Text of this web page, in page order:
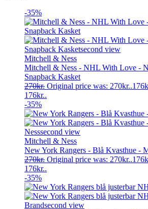
-35%
Mitchell & Ness
Mitchell & Ness - NHL With Love -
Snapback Kasket
270kr. Original price was: 270kr..176
176kr..
-35%
Mitchell & Ness
New York Rangers - Blå Kvasthue -
270kr. Original price was: 270kr..176
176kr..
-35%